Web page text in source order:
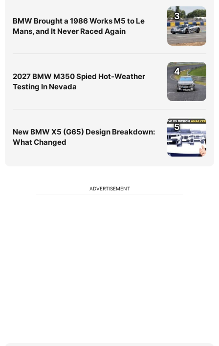
BMW Brought a 1986 Works M5 to Le
Mans, and It Never Raced Again
3
2027 BMW M350 Spied Hot-Weather
Testing In Nevada
4
New BMW X5 (G65) Design Breakdown:
What Changed
5
ADVERTISEMENT